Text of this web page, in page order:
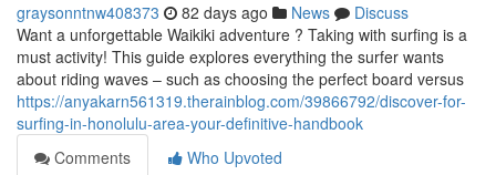
graysonntnw408373 82 days ago News
Discuss
Want a unforgettable Waikiki adventure ? Taking with surfing is a
must activity! This guide explores everything the surfer wants
about riding waves – such as choosing the perfect board versus
https://anyakarn561319.therainblog.com/39866792/discover-for-
surfing-in-honolulu-area-your-definitive-handbook
Comments
Who Upvoted